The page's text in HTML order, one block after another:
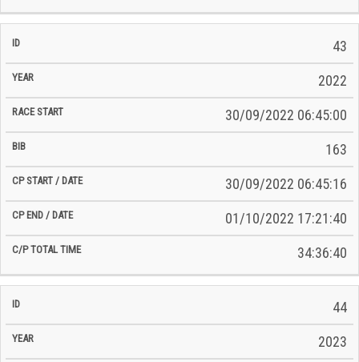
43
2022
30/09/2022 06:45:00
163
30/09/2022 06:45:16
01/10/2022 17:21:40
34:36:40
44
2023